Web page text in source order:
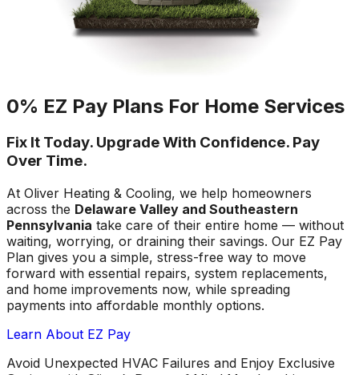
0% EZ Pay Plans For Home Services
Fix It Today. Upgrade With Confidence. Pay
Over Time.
At Oliver Heating & Cooling, we help homeowners
across the Delaware Valley and Southeastern
Pennsylvania take care of their entire home — without
waiting, worrying, or draining their savings. Our EZ Pay
Plan gives you a simple, stress-free way to move
forward with essential repairs, system replacements,
and home improvements now, while spreading
payments into affordable monthly options.
Learn About EZ Pay
Avoid Unexpected HVAC Failures and Enjoy Exclusive